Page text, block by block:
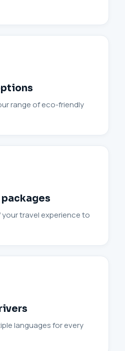
range of eco-friendly
travel experience to
languages for every